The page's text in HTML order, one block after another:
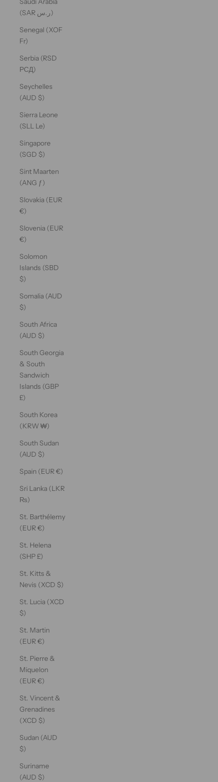
(SAR ر.س)
Senegal (XOF
Fr)
Serbia (RSD
РСД)
Seychelles
(AUD $)
Sierra Leone
(SLL Le)
Singapore
(SGD $)
Sint Maarten
(ANG ƒ)
Slovakia (EUR
€)
Slovenia (EUR
€)
Solomon
Islands (SBD
$)
Somalia (AUD
$)
South Africa
(AUD $)
South Georgia
& South
Sandwich
Islands (GBP
£)
South Korea
(KRW ₩)
South Sudan
(AUD $)
Spain (EUR €)
Sri Lanka (LKR
₨)
St. Barthélemy
(EUR €)
St. Helena
(SHP £)
St. Kitts &
Nevis (XCD $)
St. Lucia (XCD
$)
St. Martin
(EUR €)
St. Pierre &
Miquelon
(EUR €)
St. Vincent &
Grenadines
(XCD $)
Sudan (AUD
$)
Suriname
(AUD $)